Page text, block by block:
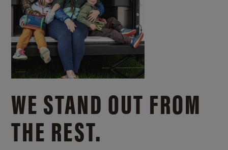
WE STAND OUT FROM
THE REST.